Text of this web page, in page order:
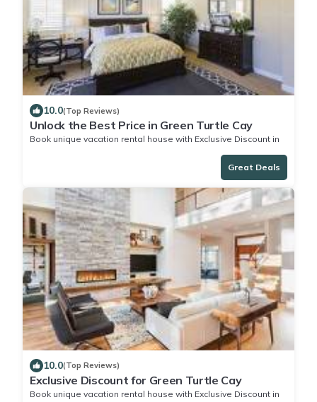
10.0(Top Reviews)
Unlock the Best Price in Green Turtle Cay
Book unique vacation rental house with Exclusive Discount in
Great Deals
10.0(Top Reviews)
Exclusive Discount for Green Turtle Cay
Book unique vacation rental house with Exclusive Discount in